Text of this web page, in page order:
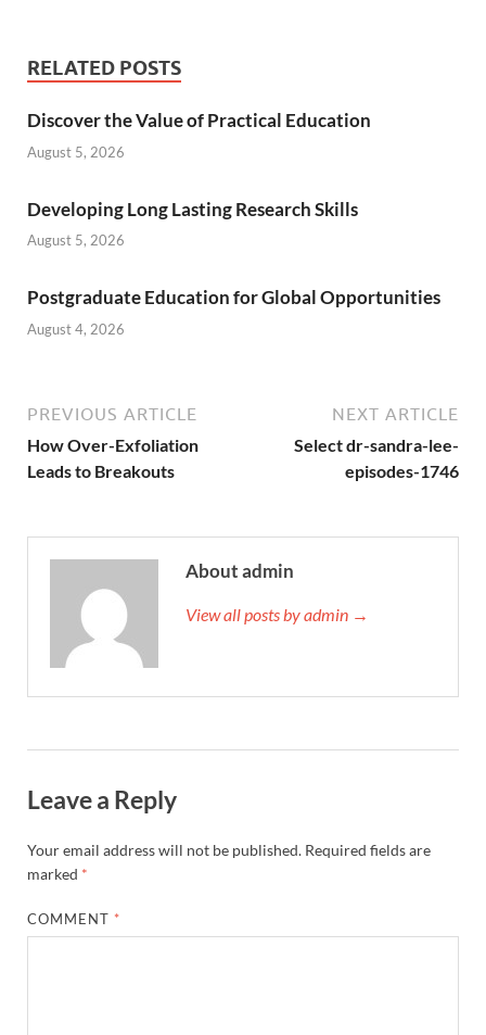
RELATED POSTS
Discover the Value of Practical Education
August 5, 2026
Developing Long Lasting Research Skills
August 5, 2026
Postgraduate Education for Global Opportunities
August 4, 2026
PREVIOUS ARTICLE
How Over-Exfoliation
Leads to Breakouts
NEXT ARTICLE
Select dr-sandra-lee-
episodes-1746
About admin
View all posts by admin →
Leave a Reply
Your email address will not be published. Required fields are
marked *
COMMENT *